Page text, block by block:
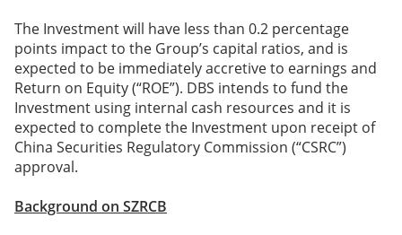
The Investment will have less than 0.2 percentage
points impact to the Group’s capital ratios, and is
expected to be immediately accretive to earnings and
Return on Equity (“ROE”). DBS intends to fund the
Investment using internal cash resources and it is
expected to complete the Investment upon receipt of
China Securities Regulatory Commission (“CSRC”)
approval.
Background on SZRCB